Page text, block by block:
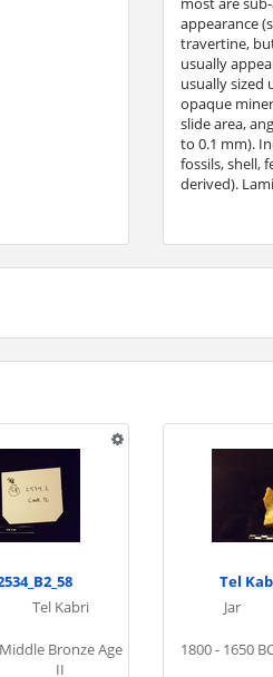
appearance
travertine,
usually
usually sized
opaque
slide area,
to 0.1 mm).
fossils, shell,
derived).
Tel Kabri
Middle Bronze Age
II
Tel
Jar
1800 - 1650